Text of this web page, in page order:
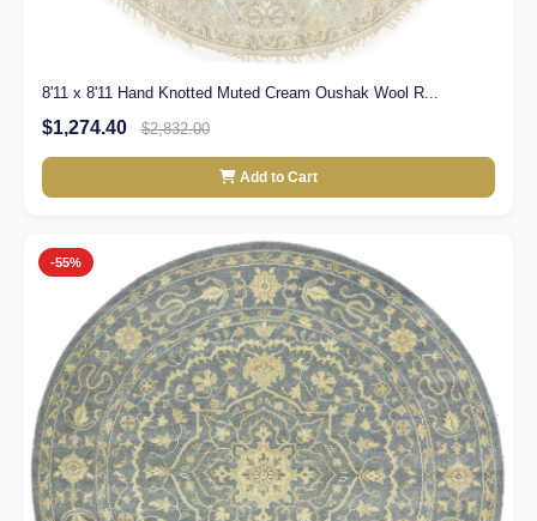
8'11 x 8'11 Hand Knotted Muted Cream Oushak Wool R...
$1,274.40 $2,832.00
Add to Cart
-55%